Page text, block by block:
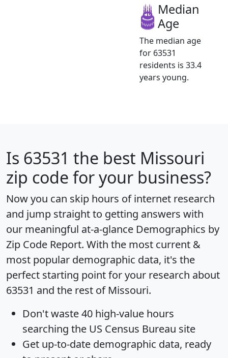
Median
Age
The median age
for 63531
residents is 33.4
years young.
Is 63531 the best Missouri
zip code for your business?
Now you can skip hours of internet research
and jump straight to getting answers with
our meaningful at-a-glance Demographics by
Zip Code Report. With the most current &
most popular demographic data, it's the
perfect starting point for your research about
63531 and the rest of Missouri.
Don't waste 40 high-value hours
searching the US Census Bureau site
Get up-to-date demographic data, ready